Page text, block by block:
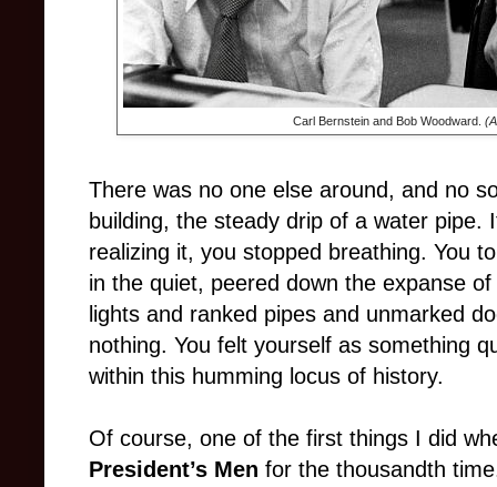
Carl Bernstein and Bob Woodward.
There was no one else around, and no
building, the steady drip of a water pipe.
realizing it, you stopped breathing. You
in the quiet, peered down the expanse
lights and ranked pipes and unmarked
nothing. You felt yourself as something
within this humming locus of history.
Of course, one of the first things I did
President’s Men for the thousandth